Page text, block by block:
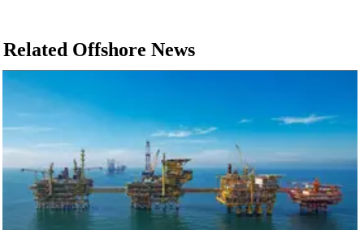
Related Offshore News